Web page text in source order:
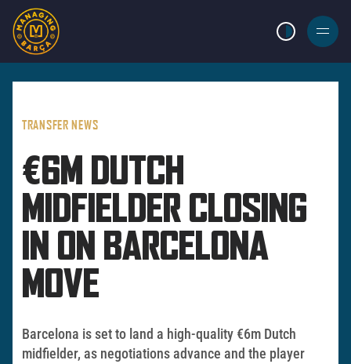
LIGHT MODE
BURGER
MENU
TRANSFER NEWS
€6M DUTCH
MIDFIELDER CLOSING
IN ON BARCELONA
MOVE
Barcelona is set to land a high-quality €6m Dutch
midfielder, as negotiations advance and the player